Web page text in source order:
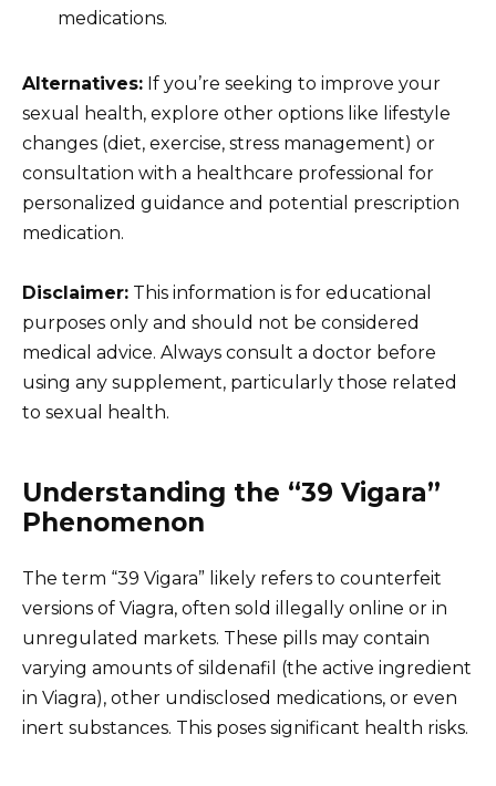
medications.
Alternatives: If you’re seeking to improve your
sexual health, explore other options like lifestyle
changes (diet, exercise, stress management) or
consultation with a healthcare professional for
personalized guidance and potential prescription
medication.
Disclaimer: This information is for educational
purposes only and should not be considered
medical advice. Always consult a doctor before
using any supplement, particularly those related
to sexual health.
Understanding the “39 Vigara”
Phenomenon
The term “39 Vigara” likely refers to counterfeit
versions of Viagra, often sold illegally online or in
unregulated markets. These pills may contain
varying amounts of sildenafil (the active ingredient
in Viagra), other undisclosed medications, or even
inert substances. This poses significant health risks.